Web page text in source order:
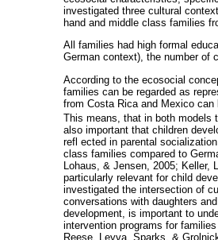
investigated three cultural
hand and middle class families
All families had high formal
German context), the number of
According to the ecosocial
families can be regarded as
from Costa Rica and Mexico can
This means, that in both models
also important that children
refl ected in parental
class families compared to
Lohaus, & Jensen, 2005;
particularly relevant for child
investigated the intersection of
conversations with daughters
development, is important to
intervention programs for
Reese, Leyva, Sparks, &